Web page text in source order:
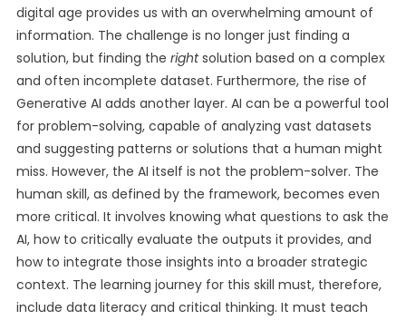
digital age provides us with an overwhelming amount of
information. The challenge is no longer just finding a
solution, but finding the rightsolution based on a complex
and often incomplete dataset. Furthermore, the rise of
Generative AI adds another layer. AI can be a powerful tool
for problem-solving, capable of analyzing vast datasets
and suggesting patterns or solutions that a human might
miss. However, the AI itself is not the problem-solver. The
human skill, as defined by the framework, becomes even
more critical. It involves knowing what questions to ask the
AI, how to critically evaluate the outputs it provides, and
how to integrate those insights into a broader strategic
context. The learning journey for this skill must, therefore,
include data literacy and critical thinking. It must teach